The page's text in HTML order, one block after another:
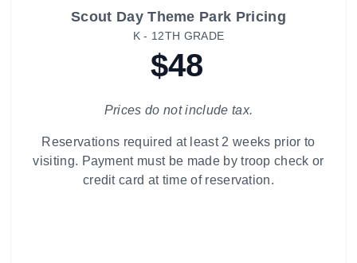
Scout Day Theme Park Pricing
K - 12TH GRADE
$48
Prices do not include tax.
Reservations required at least 2 weeks prior to
visiting. Payment must be made by troop check or
credit card at time of reservation.